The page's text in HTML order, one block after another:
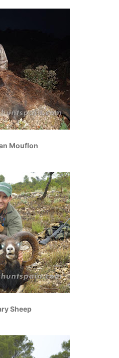
Mouflon
Sheep